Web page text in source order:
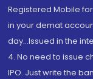
Registered Mobile
in your demat
day...Issued in the
4. No need to issue
IPO. Just write the